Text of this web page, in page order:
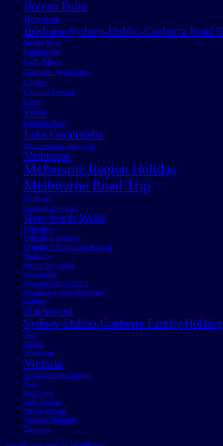
Boreen Point
Brisbane
Brisbane-Sydney-Dubbo-Canberra Road
Brisbane River
Bumblebee
Cell Bikes
Chandler Velodrome
Coffee
Cyclone Oswald
Events
Fixie
Kidman Way
Lake Cootharaba
Lake Cootharaba Sailing Club
Melbourne
Melbourne Region Holiday
Melbourne Road Trip
My Boats
New England Highway
New South Wales
O'Reilly's
O'Reilly's Holiday
O'Reilly's Rainforest Retreat
Outback
Project Beetlejuice
Queensland
Queensland Flood 2013
Queensland State Velodrome
Sailing
Singlespeed
Sydney-Dubbo-Canberra Family Holiday
Track
Travel
Velodrome
Victoria
Victorian High Country
Wabi
Wabi Cycles
Wabi Special
Weight Weenie
Wonder Woman
Yeronga